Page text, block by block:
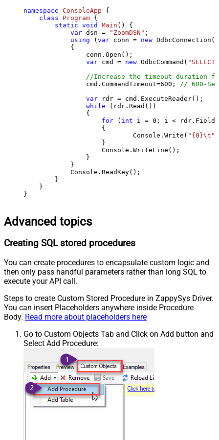
namespace ConsoleApp {
class
Program {
static void Main ()
{
var dsn = "ZoomDSN" ;
using (var conn = new
            {
                conn.Open();
var cmd = new OdbcCommand(
//Increase the timeout duration
                cmd.CommandTimeout=
600 ;
// 600-
var rdr = cmd.ExecuteReader();
while (rdr.Read())
                {
for ( int i = 0 ; i <
                    {
                            Console.Write(
"{0}\t"
                    }
                    Console.WriteLine();
                }
            }
            Console.ReadKey();
        }
    }
}
Advanced topics
Creating SQL stored procedures
You can create procedures to encapsulate custom logic and
then only pass handful parameters rather than long SQL to
execute your API call.
Steps to create Custom Stored Procedure in ZappySys Driver.
You can insert Placeholders anywhere inside Procedure
Body. Read more about placeholders here
Go to Custom Objects Tab and Click on Add button and
Select Add Procedure: